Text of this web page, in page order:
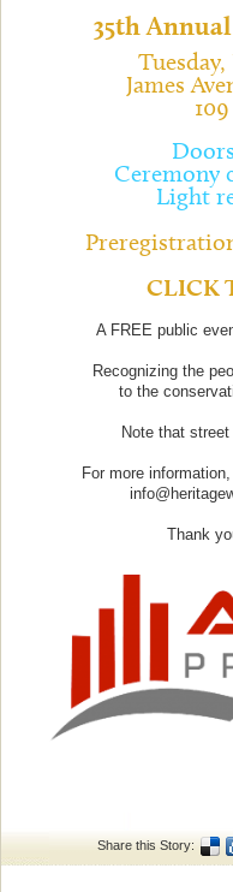
35th
James
Ceremony
Light
CLICK
A FREE public
Recognizing the
to the
Note that
For more
Thank
Share this Story: